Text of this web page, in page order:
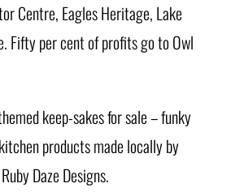
Centre, Eagles Heritage, Lake
Fifty per cent of profits go to Owl
keep-sakes for sale – funky
products made locally by
Daze Designs.